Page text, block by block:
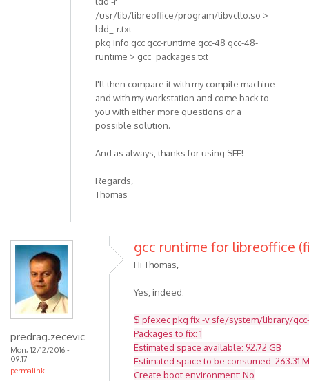
/usr/lib/libreoffice/program/libvcllo.so >
ldd_-r.txt
pkg info gcc gcc-runtime gcc-48 gcc-48-
runtime > gcc_packages.txt
I'll then compare it with my compile machine
and with my workstation and come back to
you with either more questions or a
possible solution.
And as always, thanks for using SFE!
Regards,
Thomas
predrag.zecevic
Mon, 12/12/2016 -
09:17
permalink
gcc runtime for libreoffice
Hi Thomas,
Yes, indeed:
$ pfexec pkg fix -v sfe/system/library/
Packages to fix: 1
Estimated space available: 92.72 GB
Estimated space to be consumed: 263.31
Create boot environment: No